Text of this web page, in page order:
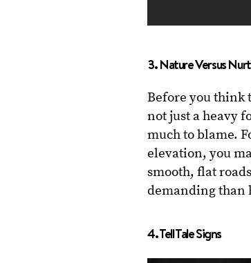
3. Nature Versus
Before you think
not just a heavy
much to blame.
elevation, you
smooth, flat
demanding than
4. Tell Tale Signs